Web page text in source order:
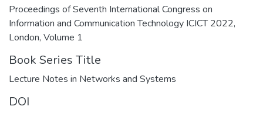
Proceedings of Seventh International Congress on
Information and Communication Technology ICICT 2022,
London, Volume 1
Book Series Title
Lecture Notes in Networks and Systems
DOI